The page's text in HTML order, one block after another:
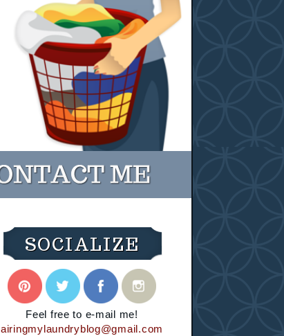
SOCIALIZE
Feel free to e-mail me!
airingmylaundryblog@gmail.com